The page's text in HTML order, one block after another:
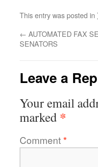
This entry was posted in
← AUTOMATED FAX
SENATORS
Leave a
Your email
marked *
Comment*